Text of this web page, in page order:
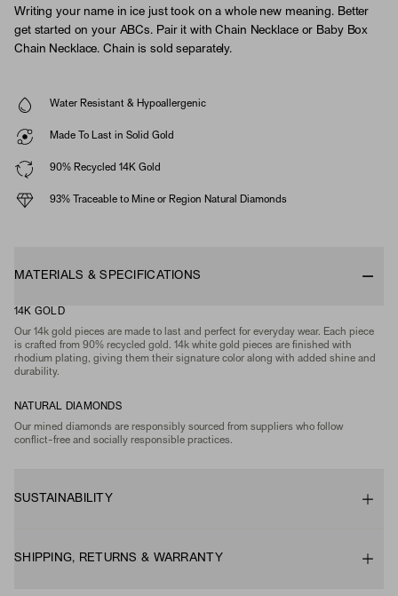
Writing your name in ice just took on a whole new meaning. Better
get started on your ABCs. Pair it with Chain Necklace or Baby Box
Chain Necklace. Chain is sold separately.
Water Resistant & Hypoallergenic
Made To Last in Solid Gold
90% Recycled 14K Gold
93% Traceable to Mine or Region Natural Diamonds
MATERIALS & SPECIFICATIONS
14K GOLD
Our 14k gold pieces are made to last and perfect for everyday wear. Each piece
is crafted from 90% recycled gold. 14k white gold pieces are finished with
rhodium plating, giving them their signature color along with added shine and
durability.
NATURAL DIAMONDS
Our mined diamonds are responsibly sourced from suppliers who follow
conflict-free and socially responsible practices.
SUSTAINABILITY
SHIPPING, RETURNS & WARRANTY